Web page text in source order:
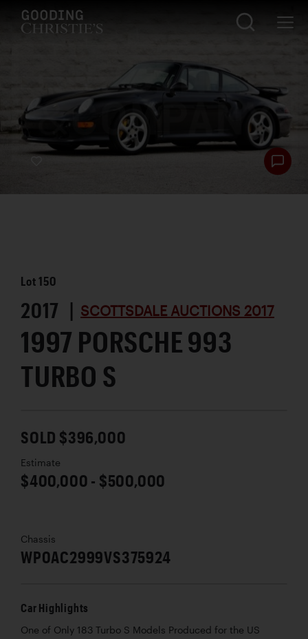
Lot150
2017 | SCOTTSDALE AUCTIONS 2017
1997 PORSCHE 993
TURBO S
SOLD $396,000
Estimate
$400,000 - $500,000
Chassis
WP0AC2999VS375924
Car Highlights
One of Only 183 Turbo S Models Produced for the US